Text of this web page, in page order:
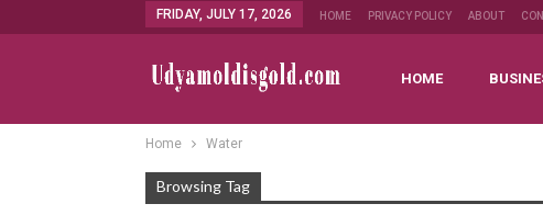
FRIDAY, JULY 17, 2026 HOME PRIVACY POLICY ABOUT
HOME
Home Water
Browsing Tag